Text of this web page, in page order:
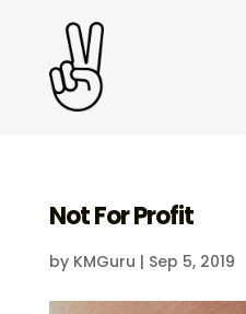
Not For Profit
by KMGuru | Sep 5, 2019